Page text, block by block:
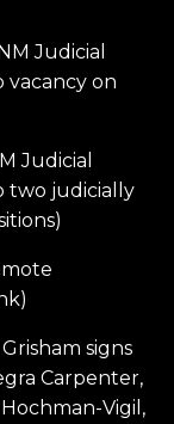
Judicial
vacancy on
Judicial
two judicially
signs
Carpenter,
Vigil,